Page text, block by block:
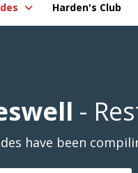
Harden's Club
-
have been